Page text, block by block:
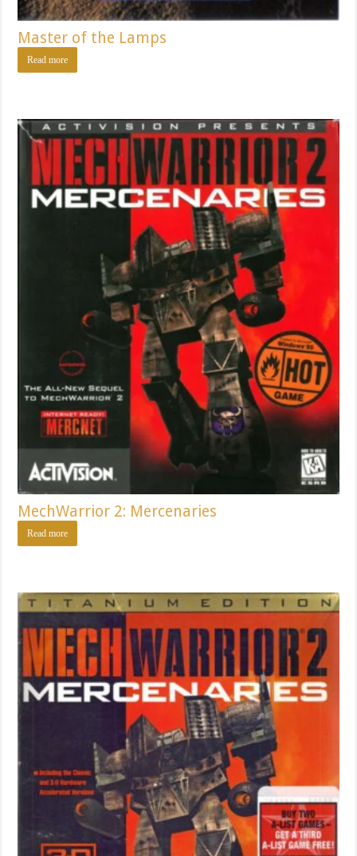
Master of the Lamps
Read more
MechWarrior 2: Mercenaries
Read more